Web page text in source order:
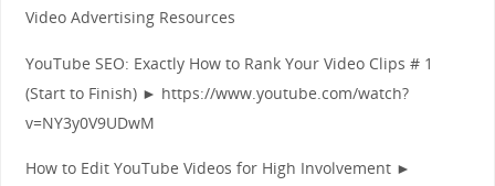
Video Advertising Resources
YouTube SEO: Exactly How to Rank Your Video Clips # 1
(Start to Finish) ► https://www.youtube.com/watch?
v=NY3y0V9UDwM
How to Edit YouTube Videos for High Involvement ►